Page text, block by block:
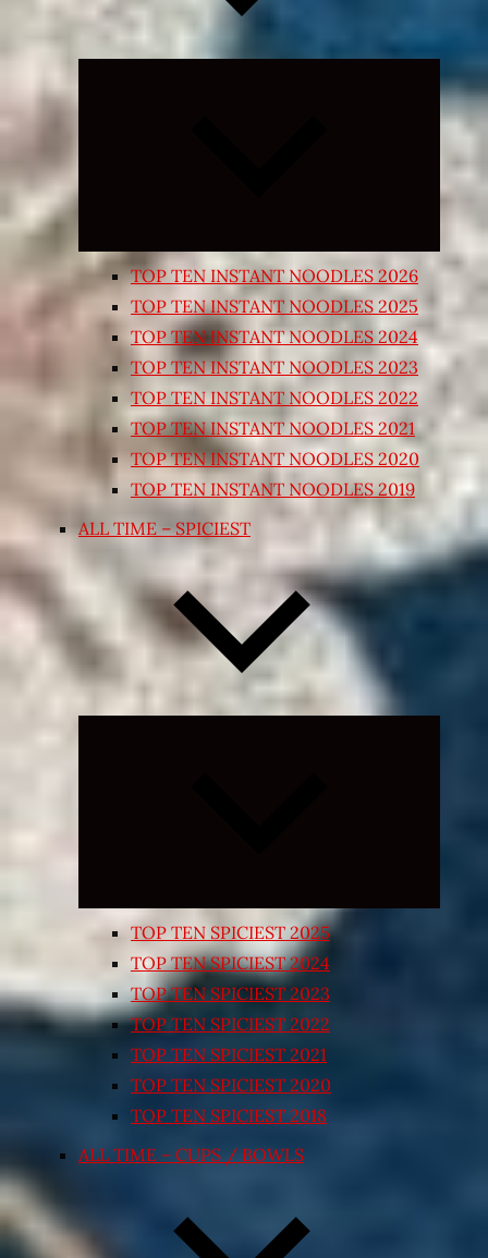
Expand
child
TOP TEN INSTANT NOODLES 2026
TOP TEN INSTANT NOODLES 2025
TOP TEN INSTANT NOODLES 2024
TOP TEN INSTANT NOODLES 2023
TOP TEN INSTANT NOODLES 2022
TOP TEN INSTANT NOODLES 2021
TOP TEN INSTANT NOODLES 2020
TOP TEN INSTANT NOODLES 2019
ALL TIME – SPICIEST
TOP TEN SPICIEST 2025
TOP TEN SPICIEST 2024
TOP TEN SPICIEST 2023
TOP TEN SPICIEST 2022
TOP TEN SPICIEST 2021
TOP TEN SPICIEST 2020
TOP TEN SPICIEST 2018
ALL TIME – CUPS / BOWLS